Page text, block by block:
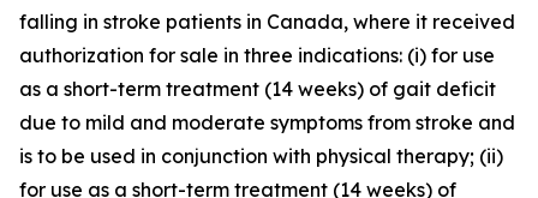
falling in stroke patients in Canada, where it received
authorization for sale in three indications: (i) for use
as a short-term treatment (14 weeks) of gait deficit
due to mild and moderate symptoms from stroke and
is to be used in conjunction with physical therapy; (ii)
for use as a short-term treatment (14 weeks) of